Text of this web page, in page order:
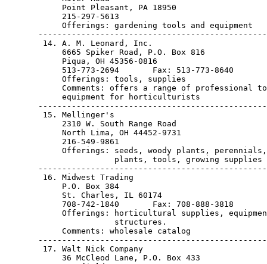
Point Pleasant, PA 18950
            215-297-5613
            Offerings: gardening tools and equipment
        14. A. M. Leonard, Inc.
            6665 Spiker Road, P.O. Box 816
Piqua, OH 45356-0816
            513-773-2694       Fax: 513-773-8640
            Offerings: tools, supplies
Comments: offers a range of professional
            equipment for horticulturists
        15. Mellinger's
            2310 W. South Range Road
North Lima, OH 44452-9731
            216-549-9861
Offerings: seeds, woody plants,
                       plants, tools, growing supplies
        16. Midwest Trading
            P.O. Box 384
St. Charles, IL 60174
            708-742-1840       Fax: 708-888-3818
Offerings: horticultural supplies,
                       structures.
            Comments: wholesale catalog
        17. Walt Nick Company
            36 McCleod Lane, P.O. Box 433